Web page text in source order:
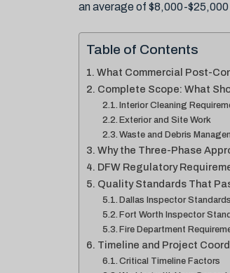
an average of $8,000-
Table of Contents
What Commercial Post-
Complete Scope: What
Interior Cleaning
Exterior and Site Work
Waste and Debris
Why the Three-Phase
DFW Regulatory
Quality Standards That
Dallas Inspector Standards
Fort Worth Inspector
Fire Department
Timeline and Project
Critical Timeline Factors